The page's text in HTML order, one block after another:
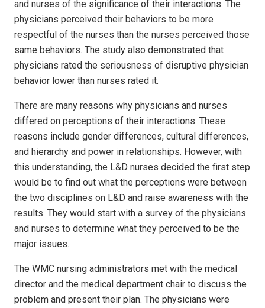
and nurses of the significance of their interactions. The
physicians perceived their behaviors to be more
respectful of the nurses than the nurses perceived those
same behaviors. The study also demonstrated that
physicians rated the seriousness of disruptive physician
behavior lower than nurses rated it.
There are many reasons why physicians and nurses
differed on perceptions of their interactions. These
reasons include gender differences, cultural differences,
and hierarchy and power in relationships. However, with
this understanding, the L&D nurses decided the first step
would be to find out what the perceptions were between
the two disciplines on L&D and raise awareness with the
results. They would start with a survey of the physicians
and nurses to determine what they perceived to be the
major issues.
The WMC nursing administrators met with the medical
director and the medical department chair to discuss the
problem and present their plan. The physicians were